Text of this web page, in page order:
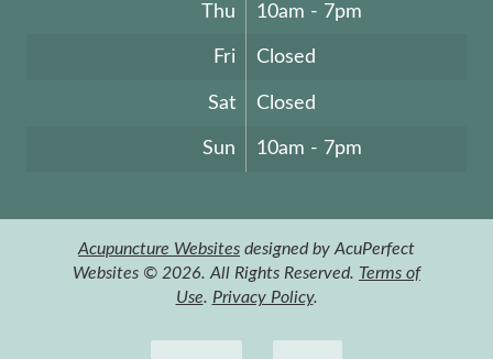
Thu 10am - 7pm
Fri Closed
Sat Closed
Sun 10am - 7pm
Acupuncture Websites designed by AcuPerfect
Websites © 2026. All Rights Reserved. Terms of
Use. Privacy Policy.